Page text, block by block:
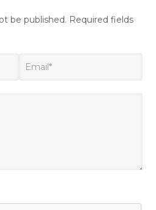
be published. Required fields